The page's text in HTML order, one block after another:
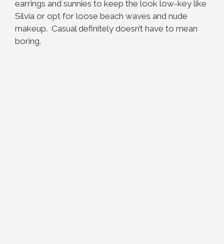
earrings and sunnies to keep the look low-key like
Silvia or opt for loose beach waves and nude
makeup. Casual definitely doesn’t have to mean
boring.